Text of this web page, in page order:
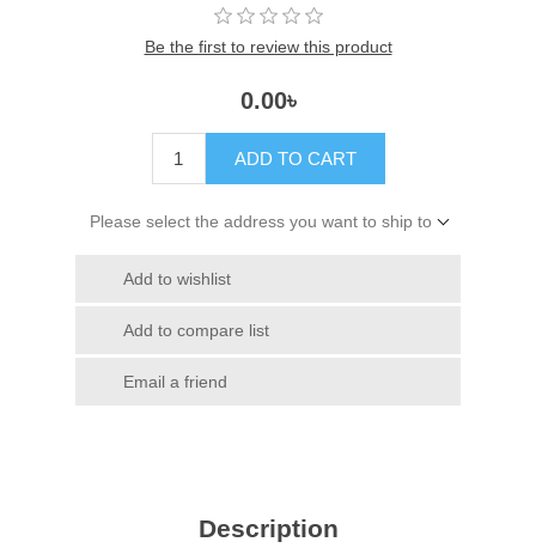
Be the first to review this product
0.00৳
ADD TO CART
Please select the address you want to ship to
Add to wishlist
Add to compare list
Email a friend
Description